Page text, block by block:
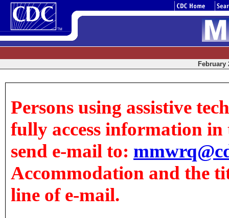
February
Persons using assistive
fully access information in
send e-mail to:
Accommodation and the
line of e-mail.